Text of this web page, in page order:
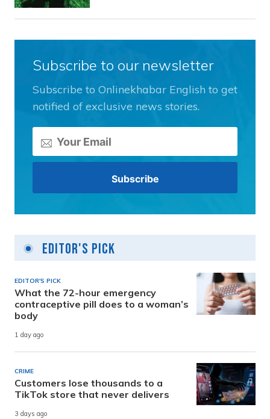
Subscribe to our newsletter
Subscribe to Onlinekhabar English to get
notified of exclusive news stories.
Editor's Pick
EDITOR'S PICK
What the 72-hour emergency
contraceptive pill does to a woman’s
body
1 day ago
CRIME
Customers lose thousands to a
TikTok store that never delivers
3 days ago